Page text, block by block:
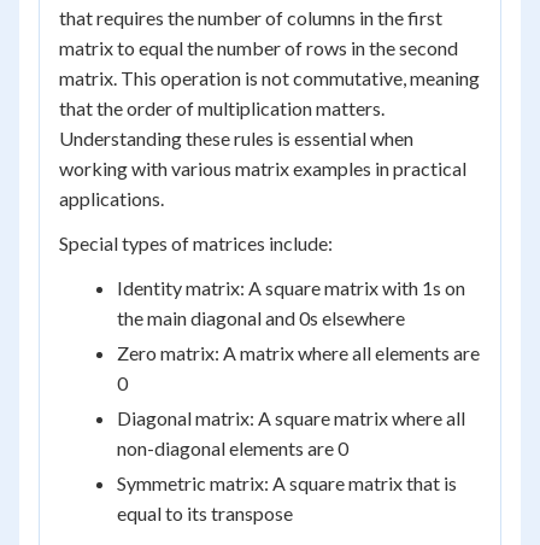
that requires the number of columns in the first
matrix to equal the number of rows in the second
matrix. This operation is not commutative, meaning
that the order of multiplication matters.
Understanding these rules is essential when
working with various matrix examples in practical
applications.
Special types of matrices include:
Identity matrix: A square matrix with 1s on
the main diagonal and 0s elsewhere
Zero matrix: A matrix where all elements are
0
Diagonal matrix: A square matrix where all
non-diagonal elements are 0
Symmetric matrix: A square matrix that is
equal to its transpose